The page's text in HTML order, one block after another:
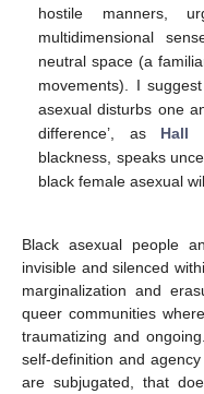
hostile manners,
multidimensional
neutral space (a
movements). I
asexual disturbs one
difference’, as Hall
blackness, speaks
black female asexual
Black asexual people
invisible and silenced
marginalization and
queer communities
traumatizing and
self-definition and
are subjugated, that